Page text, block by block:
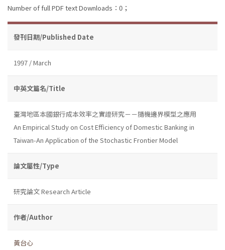
Number of full PDF text Downloads：0；
發刊日期/Published Date
1997 / March
中英文篇名/Title
臺灣地區本國銀行成本效率之實證研究－－隨機邊界模型之應用
An Empirical Study on Cost Efficiency of Domestic Banking in
Taiwan-An Application of the Stochastic Frontier Model
論文屬性/Type
研究論文 Research Article
作者/Author
黃台心